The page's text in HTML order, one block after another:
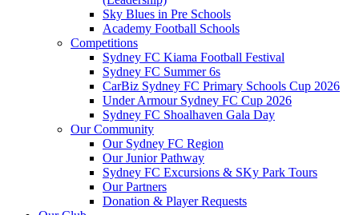
Sky Blues in Pre Schools
Academy Football Schools
Competitions
Sydney FC Kiama Football Festival
Sydney FC Summer 6s
CarBiz Sydney FC Primary Schools Cup 2026
Under Armour Sydney FC Cup 2026
Sydney FC Shoalhaven Gala Day
Our Community
Our Sydney FC Region
Our Junior Pathway
Sydney FC Excursions & SKy Park Tours
Our Partners
Donation & Player Requests